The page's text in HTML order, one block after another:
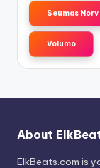
Seumas Norv
Volumo
About
ElkBeats.com is